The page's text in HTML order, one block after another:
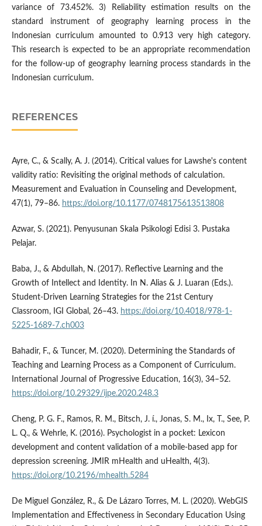
variance of 73.452%. 3) Reliability estimation results on the
standard instrument of geography learning process in the
Indonesian curriculum amounted to 0.913 very high category.
This research is expected to be an appropriate recommendation
for the follow-up of geography learning process standards in the
Indonesian curriculum.
REFERENCES
Ayre, C., & Scally, A. J. (2014). Critical values for Lawshe's content
validity ratio: Revisiting the original methods of calculation.
Measurement and Evaluation in Counseling and Development,
47(1), 79–86. https://doi.org/10.1177/0748175613513808
Azwar, S. (2021). Penyusunan Skala Psikologi Edisi 3. Pustaka
Pelajar.
Baba, J., & Abdullah, N. (2017). Reflective Learning and the
Growth of Intellect and Identity. In N. Alias & J. Luaran (Eds.).
Student-Driven Learning Strategies for the 21st Century
Classroom, IGI Global, 26–43. https://doi.org/10.4018/978-1-
5225-1689-7.ch003
Bahadir, F., & Tuncer, M. (2020). Determining the Standards of
Teaching and Learning Process as a Component of Curriculum.
International Journal of Progressive Education, 16(3), 34–52.
https://doi.org/10.29329/ijpe.2020.248.3
Cheng, P. G. F., Ramos, R. M., Bitsch, J. í., Jonas, S. M., Ix, T., See, P.
L. Q., & Wehrle, K. (2016). Psychologist in a pocket: Lexicon
development and content validation of a mobile-based app for
depression screening. JMIR mHealth and uHealth, 4(3).
https://doi.org/10.2196/mhealth.5284
De Miguel González, R., & De Lázaro Torres, M. L. (2020). WebGIS
Implementation and Effectiveness in Secondary Education Using